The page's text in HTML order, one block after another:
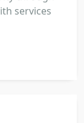
services